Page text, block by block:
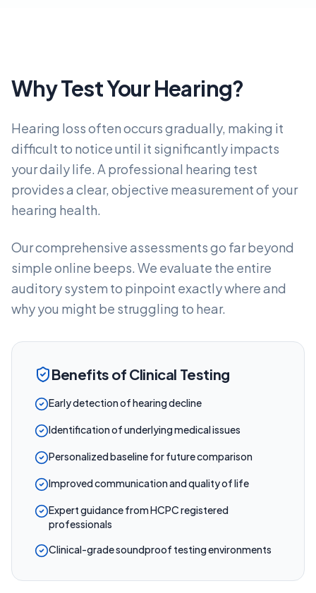
Why Test Your Hearing?
Hearing loss often occurs gradually, making it
difficult to notice until it significantly impacts
your daily life. A professional hearing test
provides a clear, objective measurement of your
hearing health.
Our comprehensive assessments go far beyond
simple online beeps. We evaluate the entire
auditory system to pinpoint exactly where and
why you might be struggling to hear.
Benefits of Clinical Testing
Early detection of hearing decline
Identification of underlying medical issues
Personalized baseline for future comparison
Improved communication and quality of life
Expert guidance from HCPC registered
professionals
Clinical-grade soundproof testing environments